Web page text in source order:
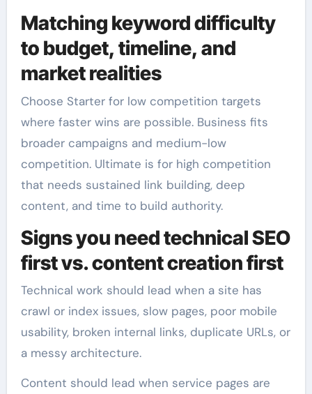
Matching keyword difficulty
to budget, timeline, and
market realities
Choose Starter for low competition targets
where faster wins are possible. Business fits
broader campaigns and medium-low
competition. Ultimate is for high competition
that needs sustained link building, deep
content, and time to build authority.
Signs you need technical SEO
first vs. content creation first
Technical work should lead when a site has
crawl or index issues, slow pages, poor mobile
usability, broken internal links, duplicate URLs, or
a messy architecture.
Content should lead when service pages are